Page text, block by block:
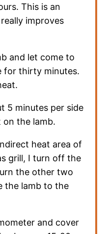
This is an
improves
and let come to
for thirty minutes.
5 minutes per side
on the lamb.
heat area of
grill, I turn off the
the other two
the lamb to the
and cover